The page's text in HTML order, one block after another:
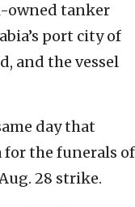
owned tanker
port city of
and the vessel
day that
for the funerals of
28 strike.